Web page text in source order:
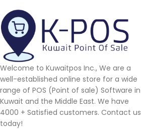
Welcome to Kuwaitpos Inc., We are a
well-established online store for a wide
range of POS (Point of sale) Software in
Kuwait and the Middle East. We have
4000 + Satisfied customers. Contact us
today!